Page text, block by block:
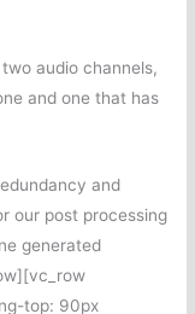
audio channels,
and one that has
and
our post processing
generated
top: 90px